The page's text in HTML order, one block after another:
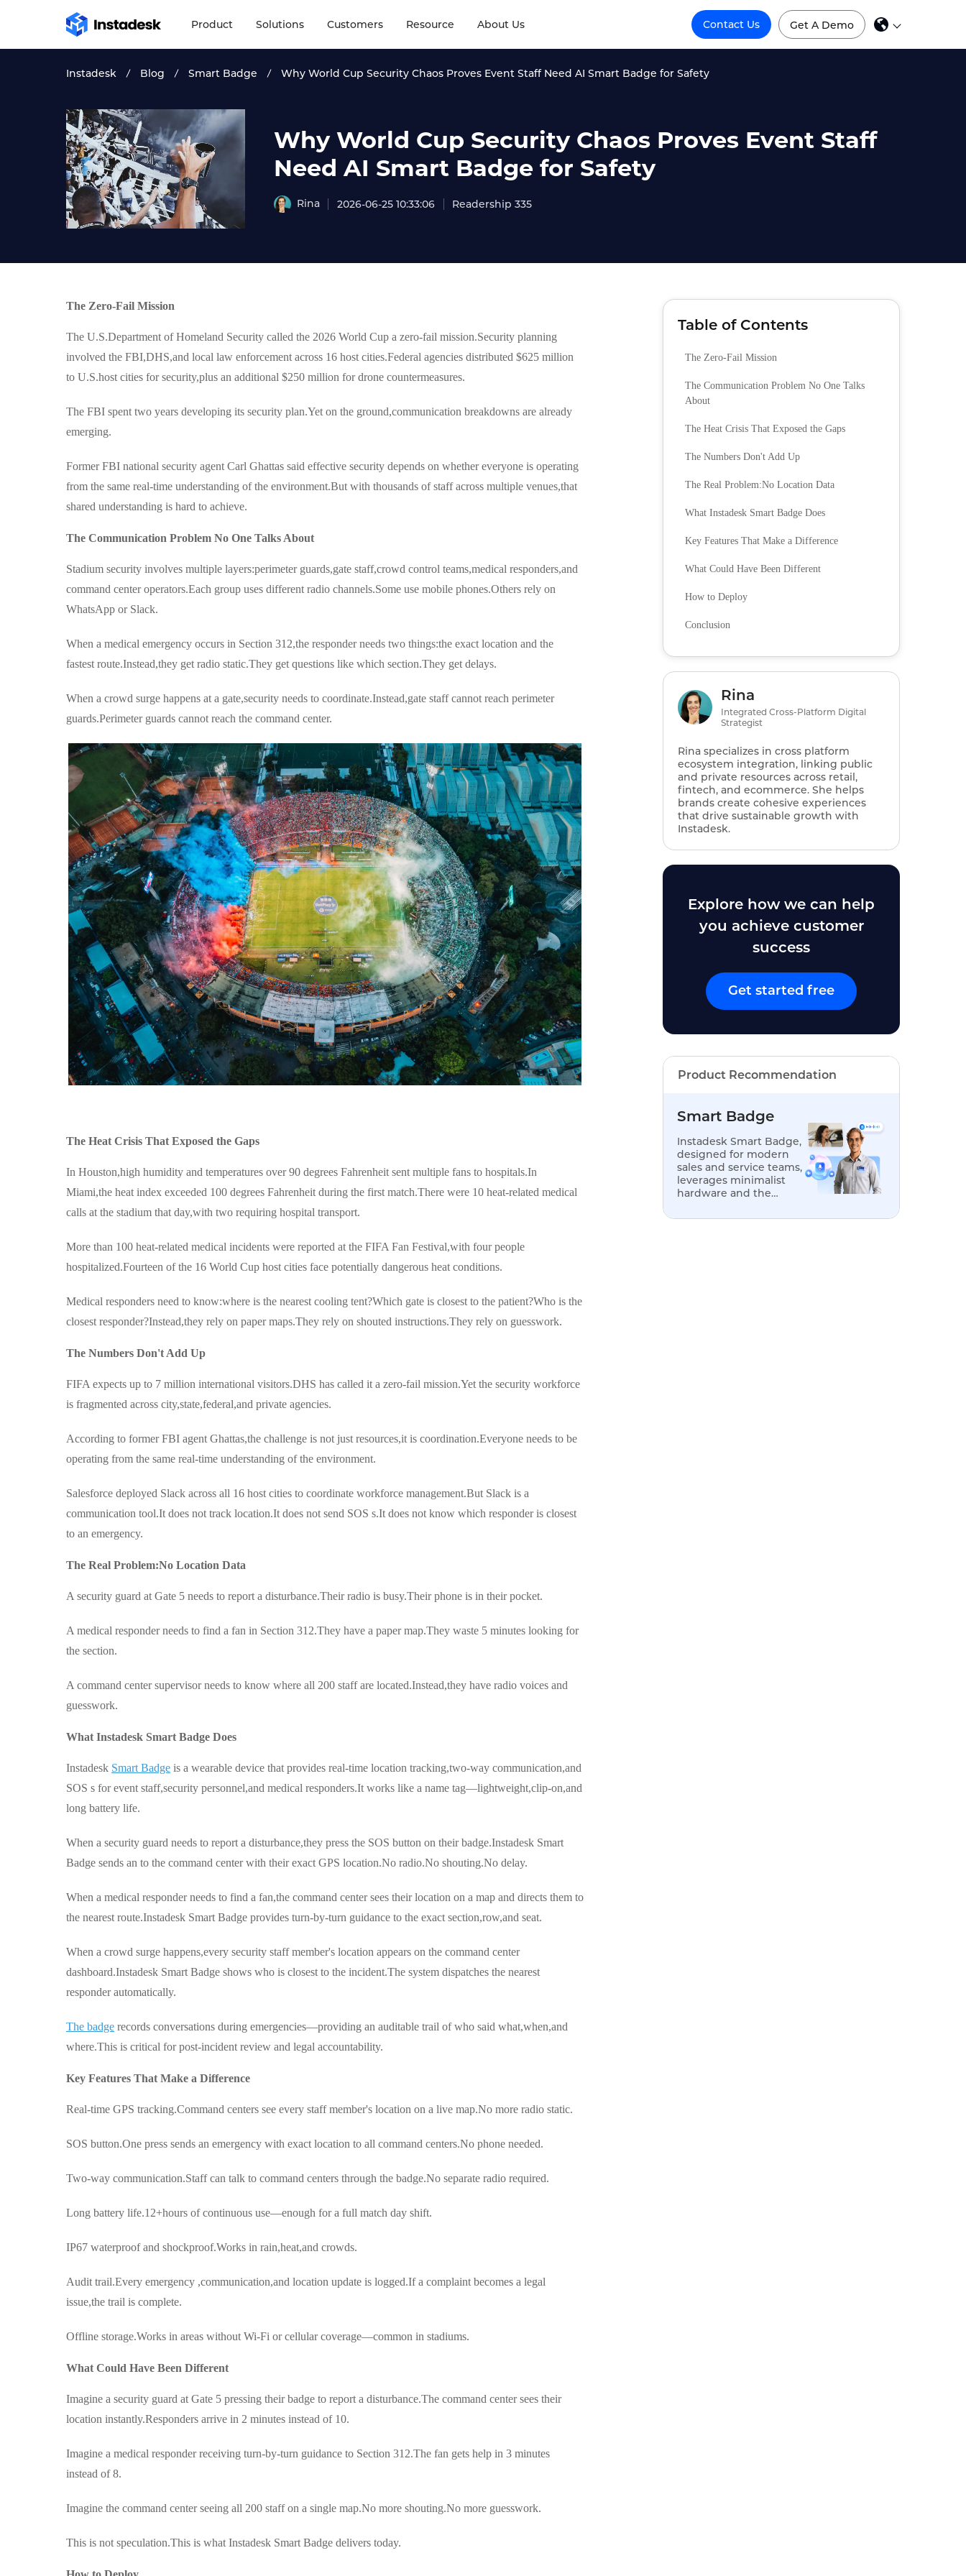
Product Solutions Customers Resource About Us Contact Us Get A Demo
Instadesk Blog Smart Badge Why World Cup Security Chaos Proves Event Staff Need AI Smart Badge for Safety
Why World Cup Security Chaos Proves Event Staff
Need AI Smart Badge for Safety
Rina 2026-06-25 10:33:06 Readership 335
The Zero-Fail Mission
The U.S.Department of Homeland Security called the 2026 World Cup a zero-fail mission.Security planning
involved the FBI,DHS,and local law enforcement across 16 host cities.Federal agencies distributed $625 million
to U.S.host cities for security,plus an additional $250 million for drone countermeasures.
The FBI spent two years developing its security plan.Yet on the ground,communication breakdowns are already
emerging.
Former FBI national security agent Carl Ghattas said effective security depends on whether everyone is operating
from the same real-time understanding of the environment.But with thousands of staff across multiple venues,that
shared understanding is hard to achieve.
The Communication Problem No One Talks About
Stadium security involves multiple layers:perimeter guards,gate staff,crowd control teams,medical responders,and
command center operators.Each group uses different radio channels.Some use mobile phones.Others rely on
WhatsApp or Slack.
When a medical emergency occurs in Section 312,the responder needs two things:the exact location and the
fastest route.Instead,they get radio static.They get questions like which section.They get delays.
When a crowd surge happens at a gate,security needs to coordinate.Instead,gate staff cannot reach perimeter
guards.Perimeter guards cannot reach the command center.
The Heat Crisis That Exposed the Gaps
In Houston,high humidity and temperatures over 90 degrees Fahrenheit sent multiple fans to hospitals.In
Miami,the heat index exceeded 100 degrees Fahrenheit during the first match.There were 10 heat-related medical
calls at the stadium that day,with two requiring hospital transport.
More than 100 heat-related medical incidents were reported at the FIFA Fan Festival,with four people
hospitalized.Fourteen of the 16 World Cup host cities face potentially dangerous heat conditions.
Medical responders need to know:where is the nearest cooling tent?Which gate is closest to the patient?Who is the
closest responder?Instead,they rely on paper maps.They rely on shouted instructions.They rely on guesswork.
The Numbers Don't Add Up
FIFA expects up to 7 million international visitors.DHS has called it a zero-fail mission.Yet the security workforce
is fragmented across city,state,federal,and private agencies.
According to former FBI agent Ghattas,the challenge is not just resources,it is coordination.Everyone needs to be
operating from the same real-time understanding of the environment.
Salesforce deployed Slack across all 16 host cities to coordinate workforce management.But Slack is a
communication tool.It does not track location.It does not send SOS s.It does not know which responder is closest
to an emergency.
The Real Problem:No Location Data
A security guard at Gate 5 needs to report a disturbance.Their radio is busy.Their phone is in their pocket.
A medical responder needs to find a fan in Section 312.They have a paper map.They waste 5 minutes looking for
the section.
A command center supervisor needs to know where all 200 staff are located.Instead,they have radio voices and
guesswork.
What Instadesk Smart Badge Does
Instadesk Smart Badge is a wearable device that provides real-time location tracking,two-way communication,and
SOS s for event staff,security personnel,and medical responders.It works like a name tag—lightweight,clip-on,and
long battery life.
When a security guard needs to report a disturbance,they press the SOS button on their badge.Instadesk Smart
Badge sends an to the command center with their exact GPS location.No radio.No shouting.No delay.
When a medical responder needs to find a fan,the command center sees their location on a map and directs them to
the nearest route.Instadesk Smart Badge provides turn-by-turn guidance to the exact section,row,and seat.
When a crowd surge happens,every security staff member's location appears on the command center
dashboard.Instadesk Smart Badge shows who is closest to the incident.The system dispatches the nearest
responder automatically.
The badge records conversations during emergencies—providing an auditable trail of who said what,when,and
where.This is critical for post-incident review and legal accountability.
Key Features That Make a Difference
Real-time GPS tracking.Command centers see every staff member's location on a live map.No more radio static.
SOS button.One press sends an emergency with exact location to all command centers.No phone needed.
Two-way communication.Staff can talk to command centers through the badge.No separate radio required.
Long battery life.12+hours of continuous use—enough for a full match day shift.
IP67 waterproof and shockproof.Works in rain,heat,and crowds.
Audit trail.Every emergency ,communication,and location update is logged.If a complaint becomes a legal
issue,the trail is complete.
Offline storage.Works in areas without Wi-Fi or cellular coverage—common in stadiums.
What Could Have Been Different
Imagine a security guard at Gate 5 pressing their badge to report a disturbance.The command center sees their
location instantly.Responders arrive in 2 minutes instead of 10.
Imagine a medical responder receiving turn-by-turn guidance to Section 312.The fan gets help in 3 minutes
instead of 8.
Imagine the command center seeing all 200 staff on a single map.No more shouting.No more guesswork.
This is not speculation.This is what Instadesk Smart Badge delivers today.
Table of Contents
The Zero-Fail Mission
The Communication Problem No One Talks
About
The Heat Crisis That Exposed the Gaps
The Numbers Don't Add Up
The Real Problem:No Location Data
What Instadesk Smart Badge Does
Key Features That Make a Difference
What Could Have Been Different
How to Deploy
Conclusion
Rina
Integrated Cross-Platform Digital
Strategist
Rina specializes in cross platform
ecosystem integration, linking public
and private resources across retail,
fintech, and ecommerce. She helps
brands create cohesive experiences
that drive sustainable growth with
Instadesk.
Explore how we can help
you achieve customer
success
Get started free
Product Recommendation
Smart Badge
Instadesk Smart Badge,
designed for modern
sales and service teams,
leverages minimalist
hardware and the
transform offline